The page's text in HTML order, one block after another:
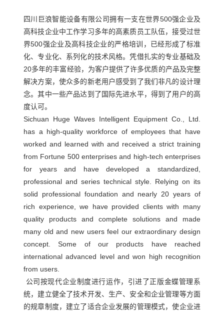
介
企
管
理
企
公
司
资
人
才
战
略
作
伙
心
复
合
材
制
能
化
生
远
红
线
烘
新
心
行
新
闻
公
司
闻
我
们
联
们
人
才
四川巨浪智能设备有限公司拥有一支在世界500强企业及
高科技企业中工作学习多年的高素质员工队伍，接受过世
界500强企业及高科技企业的严格培训，已经形成了标准
化、专业化、系列化的技术风格。凭借扎实的专业基础及
20多年的丰富经验，为客户提供了许多优质的产品及完整
解决方案，使众多的新老用户感受到了我们非凡的设计理
念。其中一些产品达到了国际先进水平，得到了用户的高
度认可。
Sichuan Huge Waves Intelligent Equipment Co., Ltd.
has a high-quality workforce of employees that have
worked and learned with and received a strict training
from Fortune 500 enterprises and high-tech enterprises
for years and have developed a standardized,
professional and series technical style. Relying on its
solid professional foundation and nearly 20 years of
rich experience, we have provided clients with many
quality products and complete solutions and made
many old and new users feel our extraordinary design
concept. Some of our products have reached
international advanced level and won high recognition
from users.
公司按现代企业制度进行运作，引进了正版金蝶管理系
统，建立健全了技术开发、生产、安全和企业管理等方面
的规章制度，建立了适合企业发展的管理模式，使企业进